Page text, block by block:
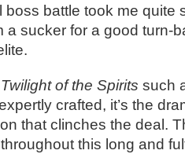
boss battle took me quite
a sucker for a good turn-
Twilight of the Spirits such
crafted, it’s the
that clinches the deal.
this long and